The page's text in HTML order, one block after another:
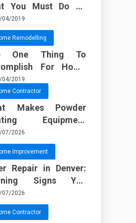
You Must Do To
About Home
Planner
04/2019
Remodelling
One Thing To
For Home
04/2019
Contractor
Makes Powder
Equipment
Different from
Tools?
07/2026
Improvement
Repair in Denver:
Signs You
Not Ignore
07/2026
Contractor